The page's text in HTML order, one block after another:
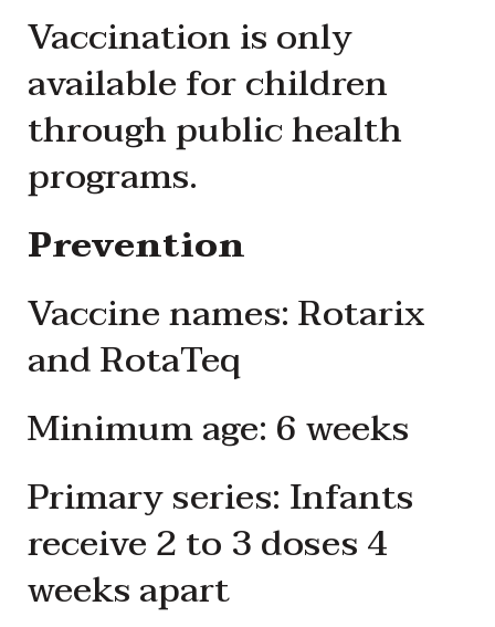
Vaccination is only
available for children
through public health
programs.
Prevention
Vaccine names: Rotarix
and RotaTeq
Minimum age: 6 weeks
Primary series: Infants
receive 2 to 3 doses 4
weeks apart